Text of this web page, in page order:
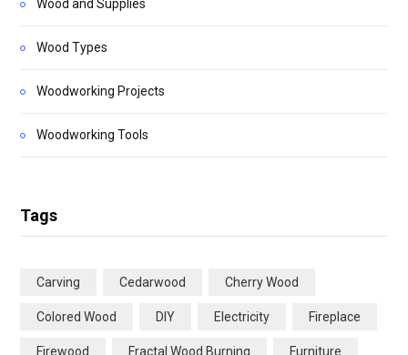
Wood and Supplies
Wood Types
Woodworking Projects
Woodworking Tools
Tags
Carving Cedarwood Cherry Wood
Colored Wood DIY Electricity Fireplace
Firewood Fractal Wood Burning Furniture